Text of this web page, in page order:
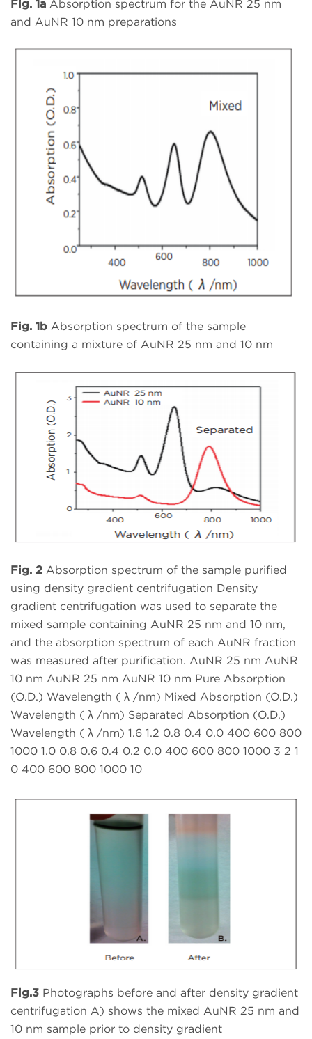
Fig. 1a Absorption spectrum for the AuNR 25 nm
and AuNR 10 nm preparations
Fig. 1b Absorption spectrum of the sample
containing a mixture of AuNR 25 nm and 10 nm
Fig. 2 Absorption spectrum of the sample purified
using density gradient centrifugation Density
gradient centrifugation was used to separate the
mixed sample containing AuNR 25 nm and 10 nm,
and the absorption spectrum of each AuNR fraction
was measured after purification. AuNR 25 nm AuNR
10 nm AuNR 25 nm AuNR 10 nm Pure Absorption
(O.D.) Wavelength ( λ /nm) Mixed Absorption (O.D.)
Wavelength ( λ /nm) Separated Absorption (O.D.)
Wavelength ( λ /nm) 1.6 1.2 0.8 0.4 0.0 400 600 800
1000 1.0 0.8 0.6 0.4 0.2 0.0 400 600 800 1000 3 2 1
0 400 600 800 1000 10
Fig.3 Photographs before and after density gradient
centrifugation A) shows the mixed AuNR 25 nm and
10 nm sample prior to density gradient